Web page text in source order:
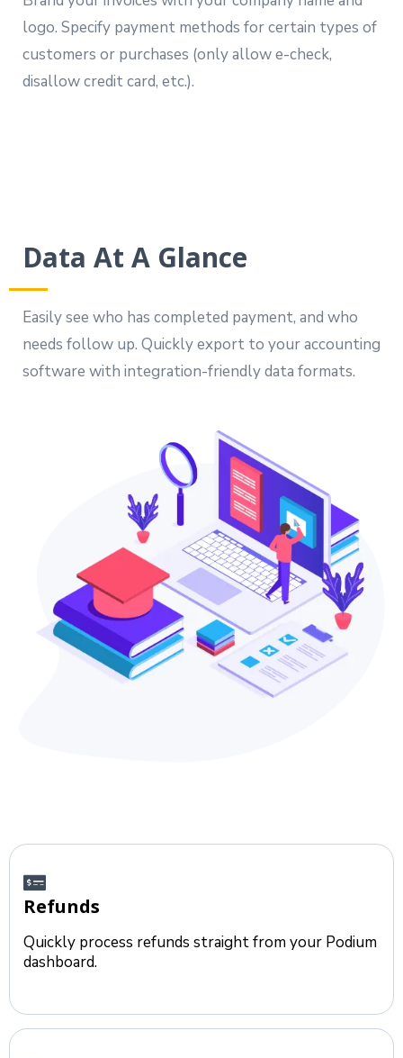
logo. Specify payment methods for certain types of
customers or purchases (only allow e-check,
disallow credit card, etc.).
Data At A Glance
Easily see who has completed payment, and who
needs follow up. Quickly export to your accounting
software with integration-friendly data formats.
Refunds
Quickly process refunds straight from your Podium
dashboard.